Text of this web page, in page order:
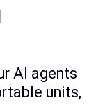
AI agents
units,